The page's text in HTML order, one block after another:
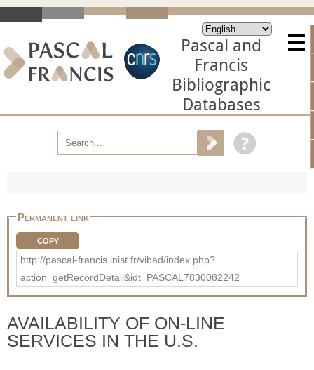
Pascal and
Francis
Bibliographic
Databases
Permanent link
COPY
http://pascal-francis.inist.fr/vibad/index.php?
action=getRecordDetail&idt=PASCAL7830082242
AVAILABILITY OF ON-LINE
SERVICES IN THE U.S.